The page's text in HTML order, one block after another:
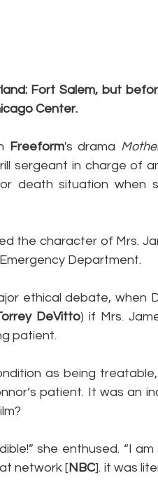
Fort Salem, but
Center.
Freeform's drama
sergeant in charge of
death situation when
the character of Mrs.
Department.
ethical debate, when
DeVitto) if Mrs.
patient.
as being
patient. It was an
she enthused. “I
network [NBC]. it was